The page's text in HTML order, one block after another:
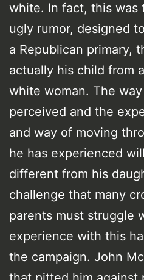
white. In fact, this was
ugly rumor, designed
a Republican primary,
actually his child from
white woman. The
perceived and the
and way of moving
he has experienced
different from his
challenge that many
parents must struggle
experience with this
the campaign. John